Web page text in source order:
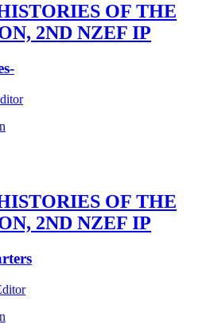
OF THE
2ND NZEF IP
OF THE
2ND NZEF IP